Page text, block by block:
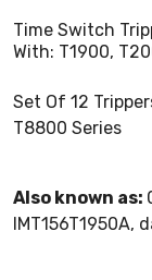
Time Switch
With: T1900,
Set Of 12
T8800 Series
Also known as:
IMT156T1950A,